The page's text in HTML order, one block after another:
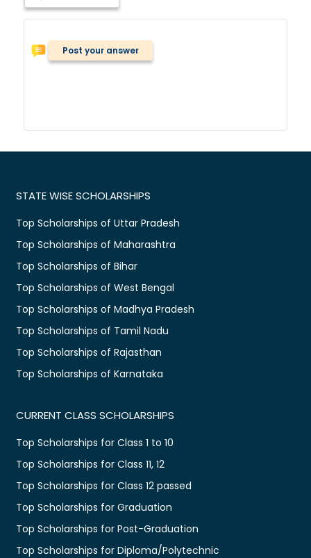
Post your answer
STATE WISE SCHOLARSHIPS
Top Scholarships of Uttar Pradesh
Top Scholarships of Maharashtra
Top Scholarships of Bihar
Top Scholarships of West Bengal
Top Scholarships of Madhya Pradesh
Top Scholarships of Tamil Nadu
Top Scholarships of Rajasthan
Top Scholarships of Karnataka
CURRENT CLASS SCHOLARSHIPS
Top Scholarships for Class 1 to 10
Top Scholarships for Class 11, 12
Top Scholarships for Class 12 passed
Top Scholarships for Graduation
Top Scholarships for Post-Graduation
Top Scholarships for Diploma/Polytechnic